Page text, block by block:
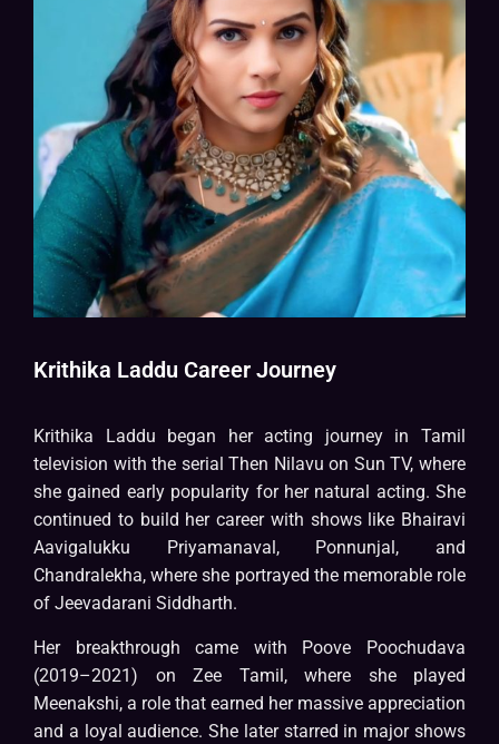
Krithika Laddu Career Journey
Krithika Laddu began her acting journey in Tamil
television with the serial Then Nilavu on Sun TV, where
she gained early popularity for her natural acting. She
continued to build her career with shows like Bhairavi
Aavigalukku Priyamanaval, Ponnunjal, and
Chandralekha, where she portrayed the memorable role
of Jeevadarani Siddharth.
Her breakthrough came with Poove Poochudava
(2019–2021) on Zee Tamil, where she played
Meenakshi, a role that earned her massive appreciation
and a loyal audience. She later starred in major shows